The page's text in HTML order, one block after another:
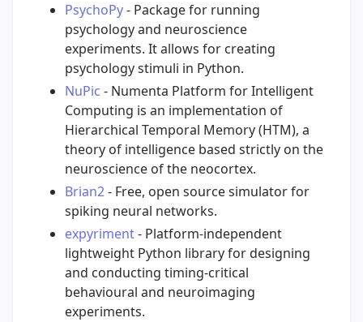
PsychoPy- Package for running
psychology and neuroscience
experiments. It allows for creating
psychology stimuli in Python.
NuPic - Numenta Platform for Intelligent
Computing is an implementation of
Hierarchical Temporal Memory (HTM), a
theory of intelligence based strictly on the
neuroscience of the neocortex.
Brian2- Free, open source simulator for
spiking neural networks.
expyriment- Platform-independent
lightweight Python library for designing
and conducting timing-critical
behavioural and neuroimaging
experiments.